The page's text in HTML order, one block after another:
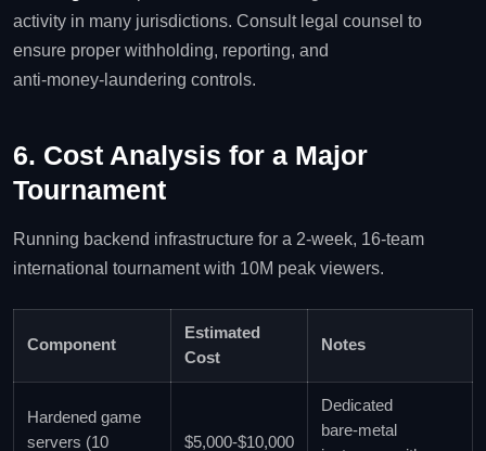
activity in many jurisdictions. Consult legal counsel to
ensure proper withholding, reporting, and
anti‑money‑laundering controls.
6. Cost Analysis for a Major
Tournament
Running backend infrastructure for a 2‑week, 16‑team
international tournament with 10M peak viewers.
Component
Estimated
Cost
Notes
Hardened game
servers (10
$5,000‑$10,000
Dedicated
bare‑metal